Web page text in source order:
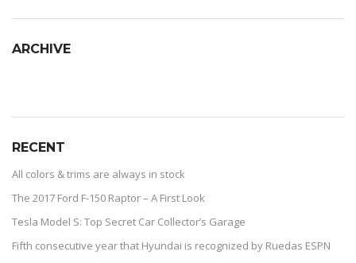
ARCHIVE
RECENT
All colors & trims are always in stock
The 2017 Ford F-150 Raptor – A First Look
Tesla Model S: Top Secret Car Collector’s Garage
Fifth consecutive year that Hyundai is recognized by Ruedas ESPN